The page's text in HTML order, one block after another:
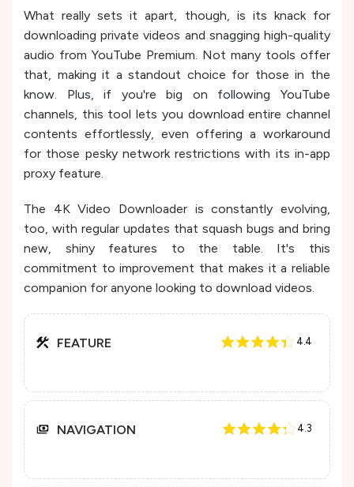
What really sets it apart, though, is its knack for
downloading private videos and snagging high-quality
audio from YouTube Premium. Not many tools offer
that, making it a standout choice for those in the
know​​. Plus, if you're big on following YouTube
channels, this tool lets you download entire channel
contents effortlessly, even offering a workaround
for those pesky network restrictions with its in-app
proxy feature​​.
The 4K Video Downloader is constantly evolving,
too, with regular updates that squash bugs and bring
new, shiny features to the table. It's this
commitment to improvement that makes it a reliable
companion for anyone looking to download videos.
FEATURE 4.4
NAVIGATION 4.3